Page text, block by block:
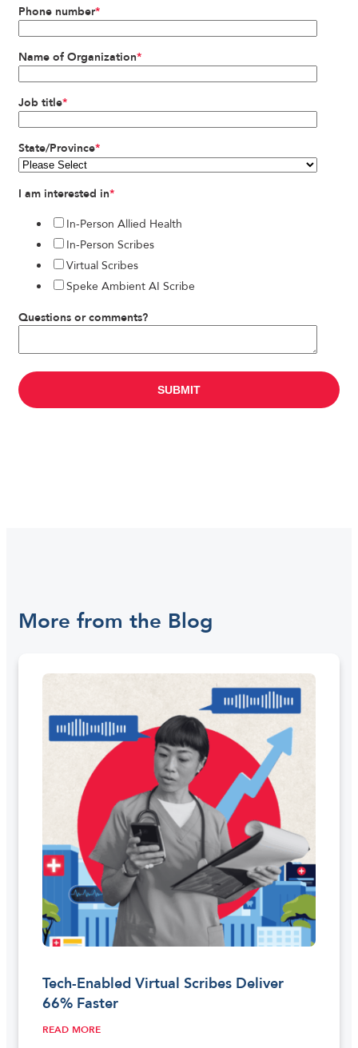
Phone number*
Name of Organization*
Job title*
State/Province*
I am interested in*
In-Person Allied Health
In-Person Scribes
Virtual Scribes
Speke Ambient AI Scribe
Questions or comments?
More from the Blog
Tech-Enabled Virtual Scribes Deliver
66% Faster
READ MORE